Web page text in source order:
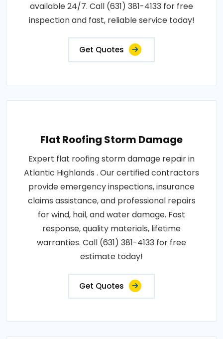
available 24/7. Call (631) 381-4133 for free
inspection and fast, reliable service today!
Get Quotes
Flat Roofing Storm Damage
Expert flat roofing storm damage repair in
Atlantic Highlands . Our certified contractors
provide emergency inspections, insurance
claims assistance, and professional repairs
for wind, hail, and water damage. Fast
response, quality materials, lifetime
warranties. Call (631) 381-4133 for free
estimate today!
Get Quotes